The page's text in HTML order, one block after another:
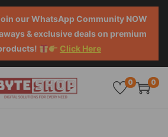
our WhatsApp Community NOW
& exclusive deals on premium
Click Here
0 0